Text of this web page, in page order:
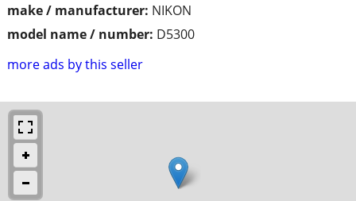
make / manufacturer: NIKON
model name / number: D5300
more ads by this seller